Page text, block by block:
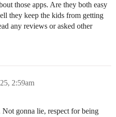
those apps. Are they both easy
they keep the kids from getting
any reviews or asked other
2:59am
Not gonna lie, respect for being